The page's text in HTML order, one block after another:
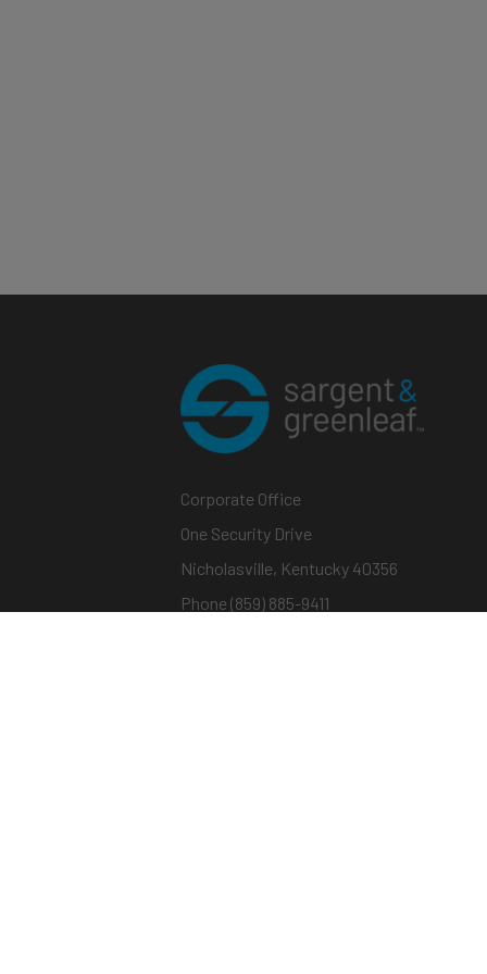
Corporate Office
One Security Drive
Nicholasville, Kentucky 40356
Phone (859) 885-9411